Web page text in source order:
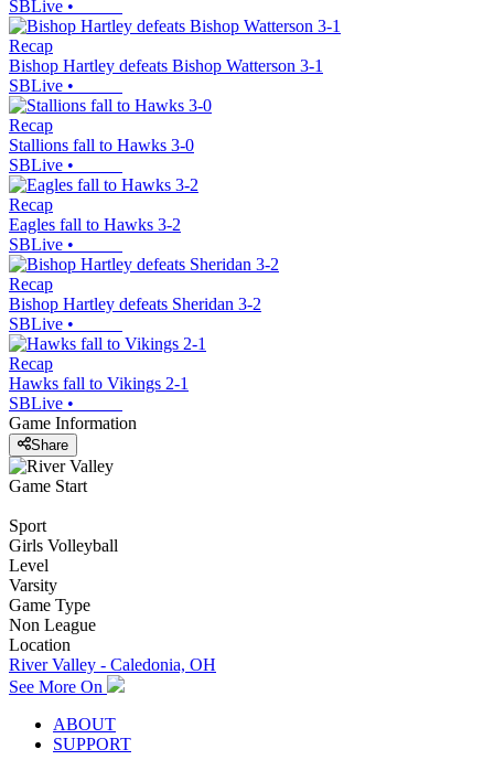
SBLive •
Recap
Bishop Hartley defeats Bishop Watterson 3-1
SBLive •
Recap
Stallions fall to Hawks 3-0
SBLive •
Recap
Eagles fall to Hawks 3-2
SBLive •
Recap
Bishop Hartley defeats Sheridan 3-2
SBLive •
Recap
Hawks fall to Vikings 2-1
SBLive •
Game Information
Share
Game Start
Sport
Girls Volleyball
Level
Varsity
Game Type
Non League
Location
River Valley - Caledonia, OH
See More On
ABOUT
SUPPORT